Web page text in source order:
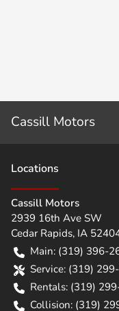
Cassill Motors
Locations
Cassill Motors
2939 16th Ave SW
Cedar Rapids, IA
Main: (319) 396-
Service: (319)
Rentals: (319)
Collision: (319)